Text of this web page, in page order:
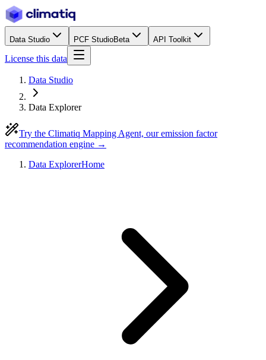
Data Studio PCF StudioBeta API Toolkit
License this data
Data Studio
Data Explorer
Try the Climatiq Mapping Agent, our emission factor
recommendation engine →
Data ExplorerHome